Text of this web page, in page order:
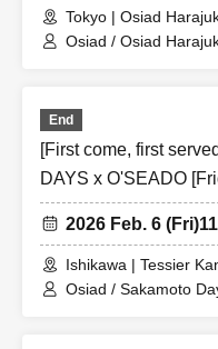
Tokyo | Osiad
Osiad / Osiad
End
[First come, first
DAYS x O'SEADO
2026 Feb. 6 (Fri)
Ishikawa | Tessier
Osiad / Sakamoto